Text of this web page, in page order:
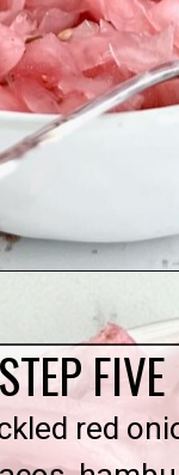
quichemygrits.com/
FIVE
red